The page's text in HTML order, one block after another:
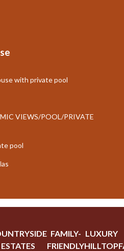
with private pool
VIEWS/POOL/PRIVATE
pool
ESTATES
FAMILY-
FRIENDLY
LUXURY
HILLTOP